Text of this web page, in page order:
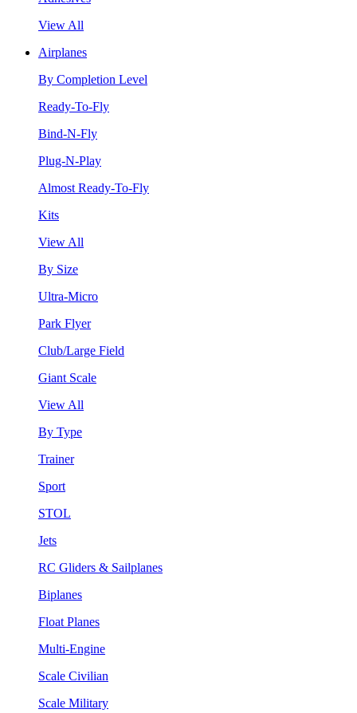
View All
Airplanes
By Completion Level
Ready-To-Fly
Bind-N-Fly
Plug-N-Play
Almost Ready-To-Fly
Kits
View All
By Size
Ultra-Micro
Park Flyer
Club/Large Field
Giant Scale
View All
By Type
Trainer
Sport
STOL
Jets
RC Gliders & Sailplanes
Biplanes
Float Planes
Multi-Engine
Scale Civilian
Scale Military